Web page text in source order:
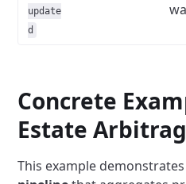
update
d
Concrete
Estate
This example